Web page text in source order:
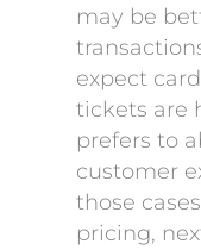
may be
expect
tickets are
prefers to
customer
those
pricing,